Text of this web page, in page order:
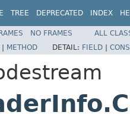
TREE DEPRECATED INDEX
NO FRAMES
ALL
| METHOD DETAIL: FIELD |